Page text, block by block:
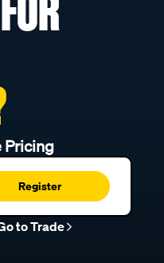
Pricing
Register
to Trade